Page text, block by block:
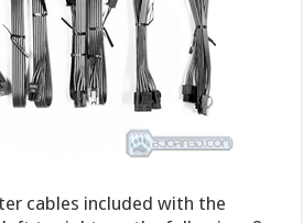
cables included with the